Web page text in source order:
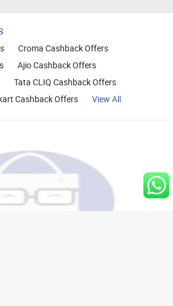
Croma Cashback Offers
Ajio Cashback Offers
Tata CLIQ Cashback Offers
Cashback Offers View All